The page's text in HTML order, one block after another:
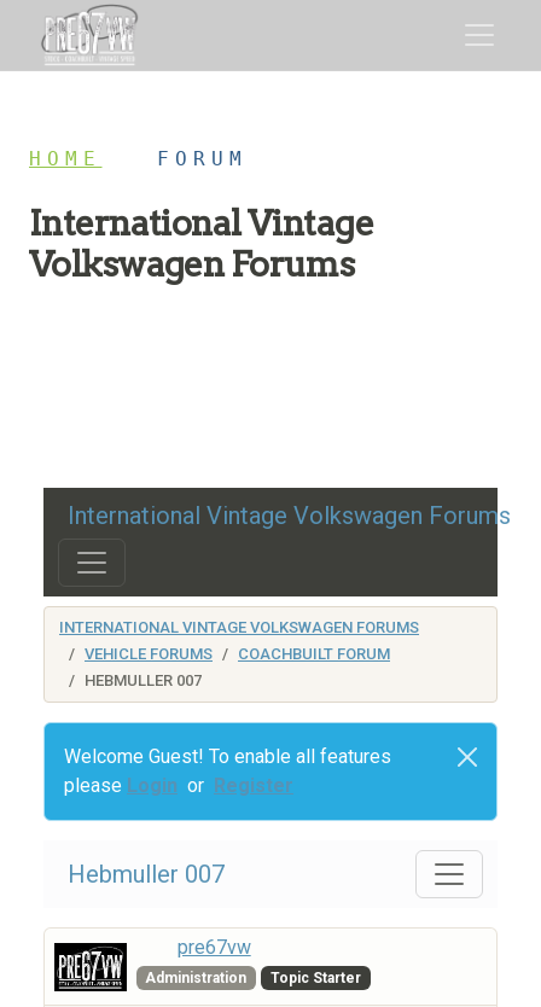
HOME FORUM
International Vintage
Volkswagen Forums
International Vintage Volkswagen Forums
INTERNATIONAL VINTAGE VOLKSWAGEN FORUMS
VEHICLE FORUMS
COACHBUILT FORUM
HEBMULLER 007
Welcome Guest! To enable all features
please Login or Register
Hebmuller 007
pre67vw
Administration Topic Starter